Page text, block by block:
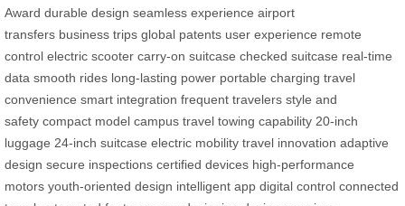
Award durable design seamless experience airport
transfers business trips global patents user experience remote
control electric scooter carry-on suitcase checked suitcase real-time
data smooth rides long-lasting power portable charging travel
convenience smart integration frequent travelers style and
safety compact model campus travel towing capability 20-inch
luggage 24-inch suitcase electric mobility travel innovation adaptive
design secure inspections certified devices high-performance
motors youth-oriented design intelligent app digital control connected